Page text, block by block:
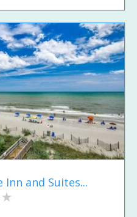
and Suites...